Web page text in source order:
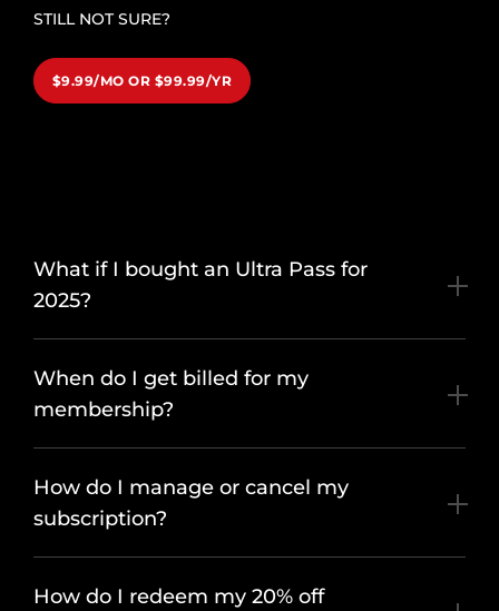
STILL NOT SURE?
$9.99/MO OR $99.99/YR
What if I bought an Ultra Pass for
2025?
When do I get billed for my
membership?
How do I manage or cancel my
subscription?
How do I redeem my 20% off